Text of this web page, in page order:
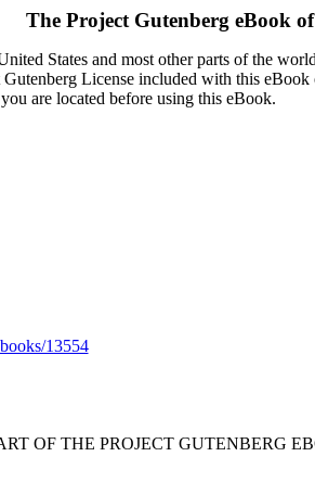
The Project Gutenberg eBook of
States and most other parts of the
License included with this eBook
are located before using this eBook.
13554
OF THE PROJECT GUTENBERG